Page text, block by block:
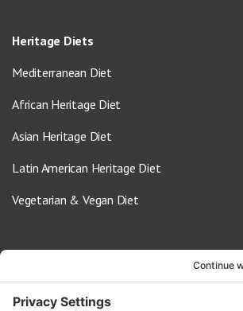
Heritage Diets
Mediterranean Diet
African Heritage Diet
Asian Heritage Diet
Latin American Heritage Diet
Vegetarian & Vegan Diet
info@oldwayspt.org
617-421-5500